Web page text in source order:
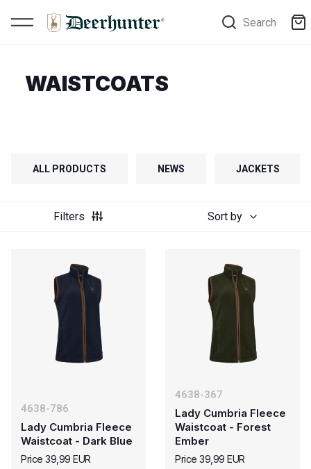
Search
WAISTCOATS
ALL PRODUCTS NEWS JACKETS
Filters Sort by
4638-786
Lady Cumbria Fleece
Waistcoat - Dark Blue
Price 39,99 EUR
4638-367
Lady Cumbria Fleece
Waistcoat - Forest
Ember
Price 39,99 EUR